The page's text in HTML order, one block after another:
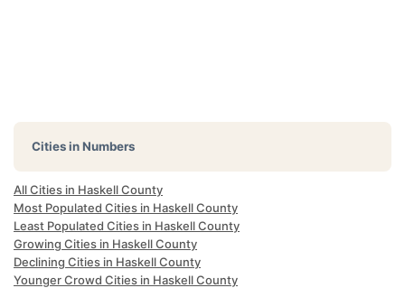
Cities in Numbers
All Cities in Haskell County
Most Populated Cities in Haskell County
Least Populated Cities in Haskell County
Growing Cities in Haskell County
Declining Cities in Haskell County
Younger Crowd Cities in Haskell County